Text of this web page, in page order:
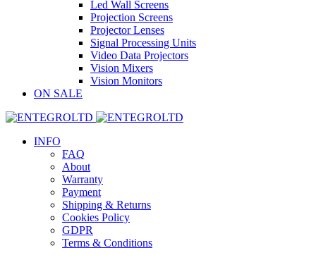
Led Wall Screens
Projection Screens
Projector Lenses
Signal Processing Units
Video Data Projectors
Vision Mixers
Vision Monitors
ON SALE
INFO
FAQ
About
Warranty
Payment
Shipping & Returns
Cookies Policy
GDPR
Terms & Conditions